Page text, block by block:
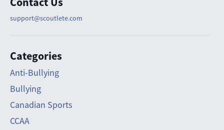
support@scoutlete.com
Categories
Anti-Bullying
Bullying
Canadian Sports
CCAA